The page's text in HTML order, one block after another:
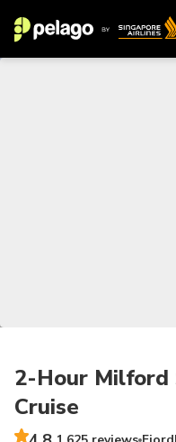
2-Hour Milford
Cruise